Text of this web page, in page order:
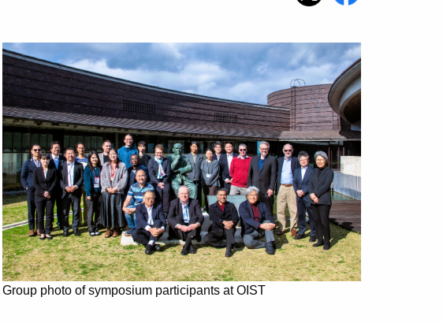
Group photo of symposium participants at OIST